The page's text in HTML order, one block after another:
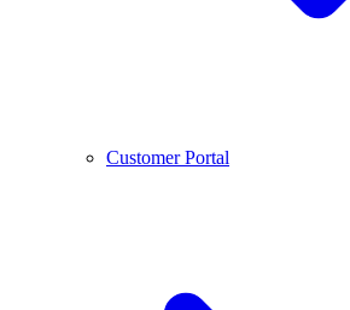
Customer Portal